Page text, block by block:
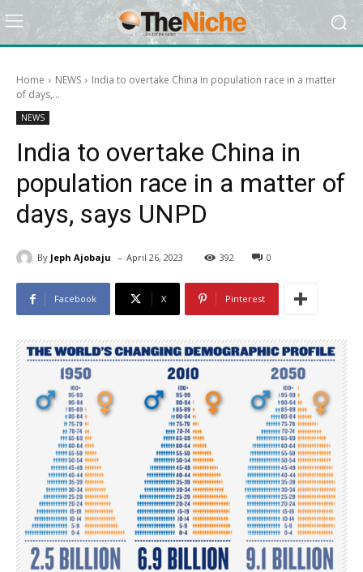
Home NEWS
India to overtake China in population race in a matter
of days,...
NEWS
India to overtake China in
population race in a matter of
days, says UNPD
By Jeph Ajobaju - April 26, 2023 392 0
Facebook X Pinterest